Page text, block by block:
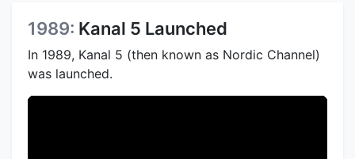
1989: Kanal 5 Launched
In 1989, Kanal 5 (then known as Nordic Channel)
was launched.